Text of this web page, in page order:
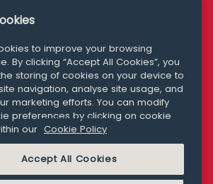
Media Queries
media@williamfry.com
COOKIE POLICY
to improve your browsing
By clicking “Accept All Cookies”, you
storing of cookies on your device to
navigation, analyse site usage, and
marketing efforts. You can modify
preferences by clicking on cookie
our Cookie Policy
Accept All Cookies